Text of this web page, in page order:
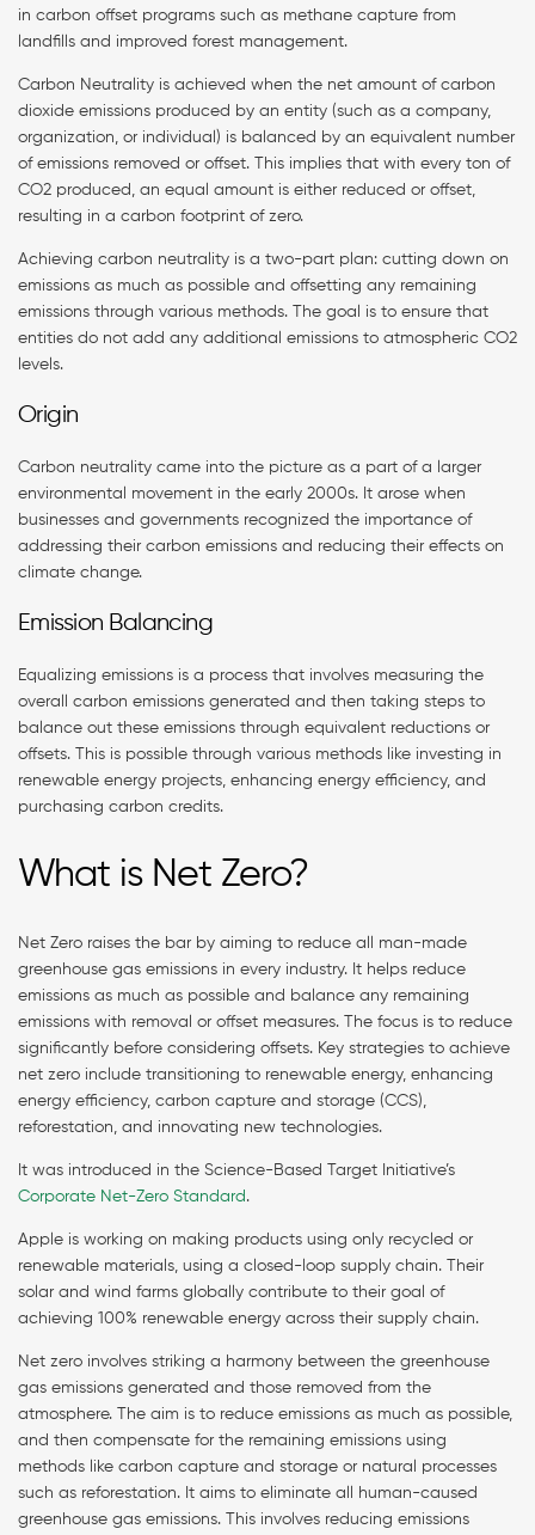
in carbon offset programs such as methane capture from
landfills and improved forest management.
Carbon Neutrality is achieved when the net amount of carbon
dioxide emissions produced by an entity (such as a company,
organization, or individual) is balanced by an equivalent number
of emissions removed or offset. This implies that with every ton of
CO2 produced, an equal amount is either reduced or offset,
resulting in a carbon footprint of zero.
Achieving carbon neutrality is a two-part plan: cutting down on
emissions as much as possible and offsetting any remaining
emissions through various methods. The goal is to ensure that
entities do not add any additional emissions to atmospheric CO2
levels.
Origin
Carbon neutrality came into the picture as a part of a larger
environmental movement in the early 2000s. It arose when
businesses and governments recognized the importance of
addressing their carbon emissions and reducing their effects on
climate change.
Emission Balancing
Equalizing emissions is a process that involves measuring the
overall carbon emissions generated and then taking steps to
balance out these emissions through equivalent reductions or
offsets. This is possible through various methods like investing in
renewable energy projects, enhancing energy efficiency, and
purchasing carbon credits.
What is Net Zero?
Net Zero raises the bar by aiming to reduce all man-made
greenhouse gas emissions in every industry. It helps reduce
emissions as much as possible and balance any remaining
emissions with removal or offset measures. The focus is to reduce
significantly before considering offsets. Key strategies to achieve
net zero include transitioning to renewable energy, enhancing
energy efficiency, carbon capture and storage (CCS),
reforestation, and innovating new technologies.
It was introduced in the Science-Based Target Initiative’s
Corporate Net-Zero Standard .
Apple is working on making products using only recycled or
renewable materials, using a closed-loop supply chain. Their
solar and wind farms globally contribute to their goal of
achieving 100% renewable energy across their supply chain.
Net zero involves striking a harmony between the greenhouse
gas emissions generated and those removed from the
atmosphere. The aim is to reduce emissions as much as possible,
and then compensate for the remaining emissions using
methods like carbon capture and storage or natural processes
such as reforestation. It aims to eliminate all human-caused
greenhouse gas emissions. This involves reducing emissions